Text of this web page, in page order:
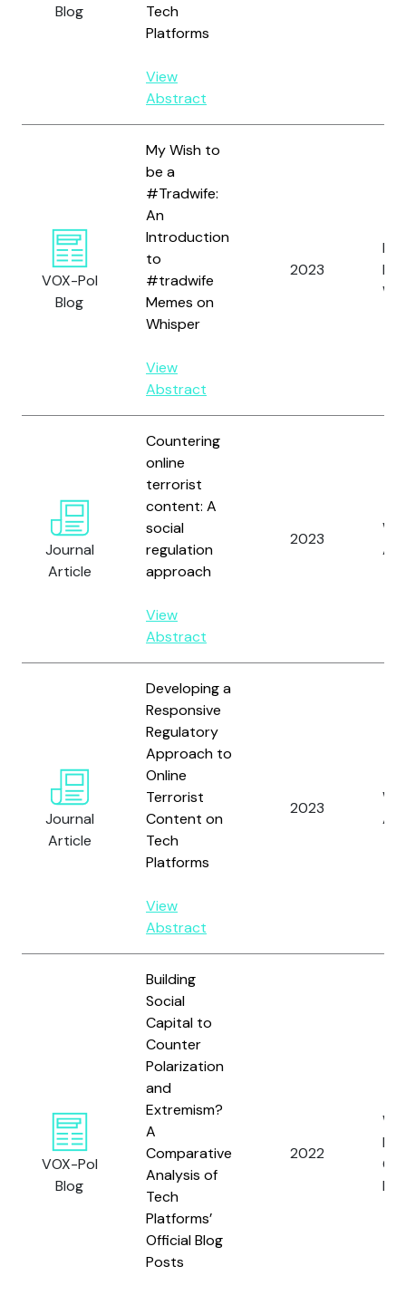
Blog
Tech
Platforms
View
Abstract
VOX-Pol
Blog
My Wish to
be a
#Tradwife:
An
Introduction
to
#tradwife
Memes on
Whisper
View
Abstract
2023
N.,
Journal
Article
Countering
online
terrorist
content: A
social
regulation
approach
View
Abstract
2023
A.L.
Journal
Article
Developing a
Responsive
Regulatory
Approach to
Online
Terrorist
Content on
Tech
Platforms
View
Abstract
2023
A.L.
VOX-Pol
Blog
Building
Social
Capital to
Counter
Polarization
and
Extremism?
A
Comparative
Analysis of
Tech
Platforms’
Official Blog
Posts
2022
L.
M.